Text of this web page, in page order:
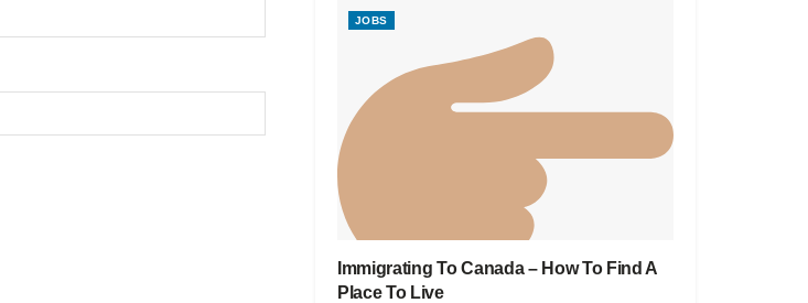
JOBS
Immigrating To Canada – How To Find A
Place To Live